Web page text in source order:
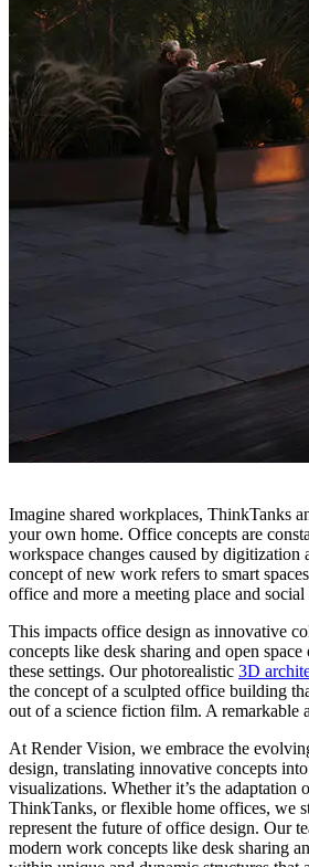
Imagine shared workplaces, ThinkTanks
your own home. Office concepts are
workspace changes caused by digitization
concept of new work refers to smart
office and more a meeting place and social
This impacts office design as innovative
concepts like desk sharing and open
these settings. Our photorealistic 3D
the concept of a sculpted office building
out of a science fiction film. A remarkable
At Render Vision, we embrace the
design, translating innovative concepts
visualizations. Whether it’s the adaptation
ThinkTanks, or flexible home offices, we
represent the future of office design. Our
modern work concepts like desk sharing